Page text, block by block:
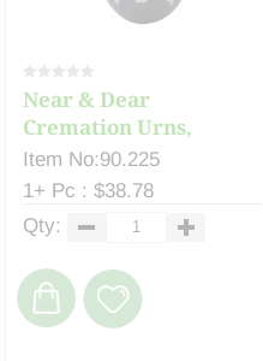
Near & Dear
Cremation Urns,
Celeste ...
Item No:90.225
1+ Pc : $38.78
Qty: